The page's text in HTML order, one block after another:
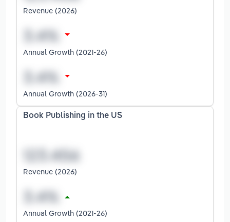
Revenue (2026)
Annual Growth (2021-26)
Annual Growth (2026-31)
Book Publishing in the US
Revenue (2026)
Annual Growth (2021-26)